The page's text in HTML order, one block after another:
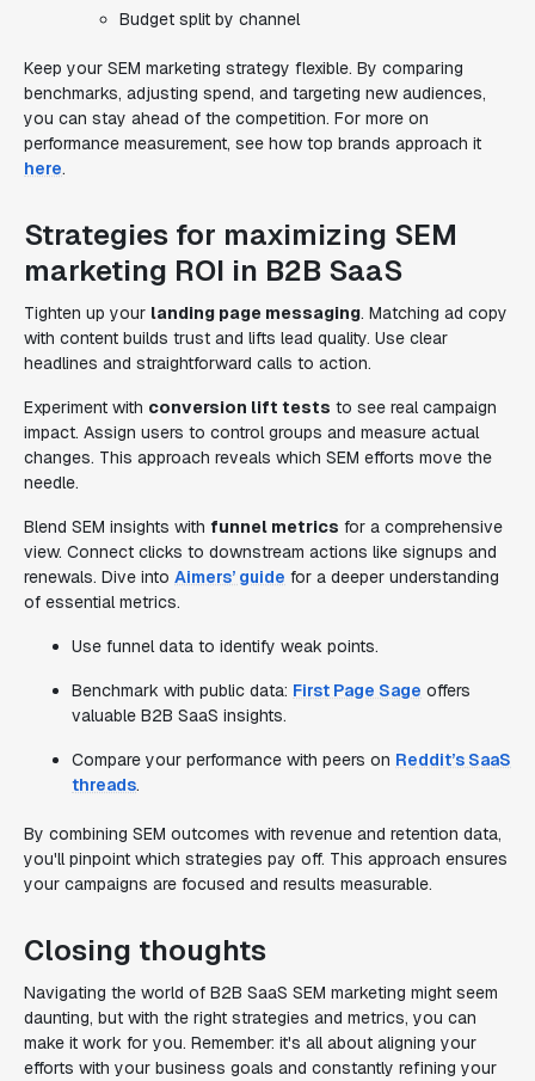
Budget split by channel
Keep your SEM marketing strategy flexible. By comparing
benchmarks, adjusting spend, and targeting new audiences,
you can stay ahead of the competition. For more on
performance measurement, see how top brands approach it
here.
Strategies for maximizing SEM
marketing ROI in B2B SaaS
Tighten up your landing page messaging. Matching ad copy
with content builds trust and lifts lead quality. Use clear
headlines and straightforward calls to action.
Experiment with conversion lift tests to see real campaign
impact. Assign users to control groups and measure actual
changes. This approach reveals which SEM efforts move the
needle.
Blend SEM insights with funnel metrics for a comprehensive
view. Connect clicks to downstream actions like signups and
renewals. Dive into Aimers’ guide for a deeper understanding
of essential metrics.
Use funnel data to identify weak points.
Benchmark with public data: First Page Sage offers
valuable B2B SaaS insights.
Compare your performance with peers on Reddit’s SaaS
threads.
By combining SEM outcomes with revenue and retention data,
you'll pinpoint which strategies pay off. This approach ensures
your campaigns are focused and results measurable.
Closing thoughts
Navigating the world of B2B SaaS SEM marketing might seem
daunting, but with the right strategies and metrics, you can
make it work for you. Remember: it's all about aligning your
efforts with your business goals and constantly refining your